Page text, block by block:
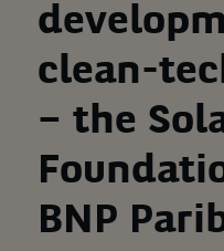
clean-
– the
BNP